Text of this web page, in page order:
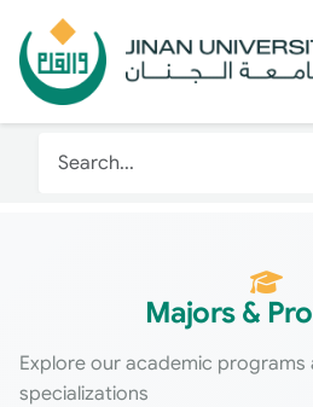
Majors &
Explore our academic programs
specializations